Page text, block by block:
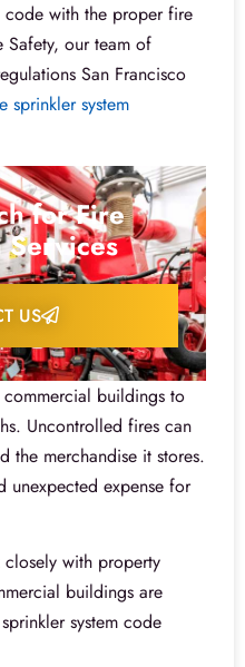
with the proper fire
Safety, our team of
San Francisco
sprinkler system
for Fire
US
buildings to
Uncontrolled fires can
the merchandise it stores.
unexpected expense for
with property
buildings are
system code